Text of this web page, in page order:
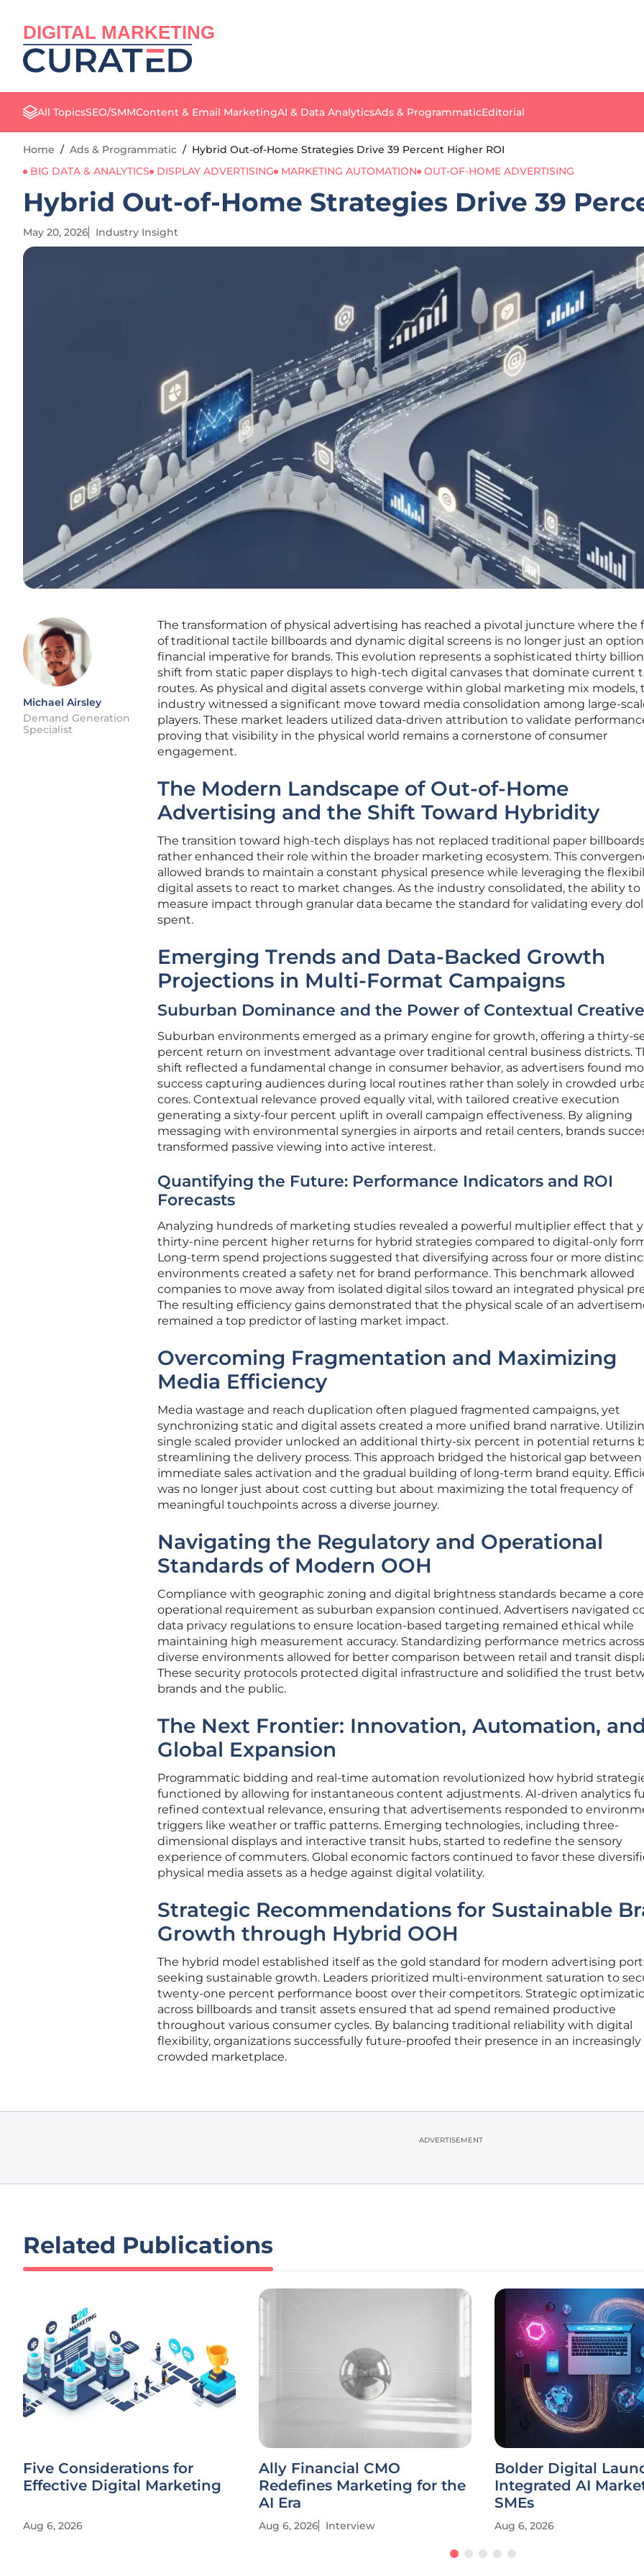
DIGITAL MARKETING
All TopicsSEO/SMMContent & Email MarketingAI & Data AnalyticsAds & ProgrammaticEditorial
Home / Ads & Programmatic / Hybrid Out-of-Home Strategies Drive 39 Percent Higher ROI
BIG DATA & ANALYTICS
DISPLAY ADVERTISING MARKETING AUTOMATION OUT-OF-HOME ADVERTISING
Hybrid Out-of-Home Strategies Drive 39
May 20, 2026 Industry Insight
Michael Airsley
Demand Generation
Specialist
The transformation of physical advertising has reached a pivotal juncture where the
of traditional tactile billboards and dynamic digital screens is no longer just an
financial imperative for brands. This evolution represents a sophisticated thirty
shift from static paper displays to high-tech digital canvases that dominate current
routes. As physical and digital assets converge within global marketing mix models,
industry witnessed a significant move toward media consolidation among large-
players. These market leaders utilized data-driven attribution to validate
proving that visibility in the physical world remains a cornerstone of consumer
engagement.
The Modern Landscape of Out-of-Home
Advertising and the Shift Toward Hybridity
The transition toward high-tech displays has not replaced traditional paper
rather enhanced their role within the broader marketing ecosystem. This
allowed brands to maintain a constant physical presence while leveraging the
digital assets to react to market changes. As the industry consolidated, the ability to
measure impact through granular data became the standard for validating every
spent.
Emerging Trends and Data-Backed Growth
Projections in Multi-Format Campaigns
Suburban Dominance and the Power of Contextual Creative
Suburban environments emerged as a primary engine for growth, offering a thirty-
percent return on investment advantage over traditional central business districts.
shift reflected a fundamental change in consumer behavior, as advertisers found
success capturing audiences during local routines rather than solely in crowded
cores. Contextual relevance proved equally vital, with tailored creative execution
generating a sixty-four percent uplift in overall campaign effectiveness. By aligning
messaging with environmental synergies in airports and retail centers, brands
transformed passive viewing into active interest.
Quantifying the Future: Performance Indicators and ROI
Forecasts
Analyzing hundreds of marketing studies revealed a powerful multiplier effect that
thirty-nine percent higher returns for hybrid strategies compared to digital-only
Long-term spend projections suggested that diversifying across four or more
environments created a safety net for brand performance. This benchmark allowed
companies to move away from isolated digital silos toward an integrated physical
The resulting efficiency gains demonstrated that the physical scale of an
remained a top predictor of lasting market impact.
Overcoming Fragmentation and Maximizing
Media Efficiency
Media wastage and reach duplication often plagued fragmented campaigns, yet
synchronizing static and digital assets created a more unified brand narrative.
single scaled provider unlocked an additional thirty-six percent in potential returns
streamlining the delivery process. This approach bridged the historical gap between
immediate sales activation and the gradual building of long-term brand equity.
was no longer just about cost cutting but about maximizing the total frequency of
meaningful touchpoints across a diverse journey.
Navigating the Regulatory and Operational
Standards of Modern OOH
Compliance with geographic zoning and digital brightness standards became a core
operational requirement as suburban expansion continued. Advertisers navigated
data privacy regulations to ensure location-based targeting remained ethical while
maintaining high measurement accuracy. Standardizing performance metrics across
diverse environments allowed for better comparison between retail and transit
These security protocols protected digital infrastructure and solidified the trust
brands and the public.
The Next Frontier: Innovation, Automation, and
Global Expansion
Programmatic bidding and real-time automation revolutionized how hybrid
functioned by allowing for instantaneous content adjustments. AI-driven analytics
refined contextual relevance, ensuring that advertisements responded to
triggers like weather or traffic patterns. Emerging technologies, including three-
dimensional displays and interactive transit hubs, started to redefine the sensory
experience of commuters. Global economic factors continued to favor these
physical media assets as a hedge against digital volatility.
Strategic Recommendations for Sustainable
Growth through Hybrid OOH
The hybrid model established itself as the gold standard for modern advertising
seeking sustainable growth. Leaders prioritized multi-environment saturation to
twenty-one percent performance boost over their competitors. Strategic
across billboards and transit assets ensured that ad spend remained productive
throughout various consumer cycles. By balancing traditional reliability with digital
flexibility, organizations successfully future-proofed their presence in an increasingly
crowded marketplace.
ADVERTISEMENT
Related Publications
Five Considerations for
Effective Digital Marketing
Aug 6, 2026
Ally Financial CMO
Redefines Marketing for the
AI Era
Aug 6, 2026 Interview
Bolder Digital
Integrated AI
SMEs
Aug 6, 2026